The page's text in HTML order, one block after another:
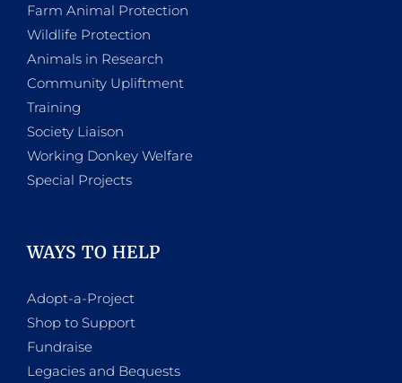
Farm Animal Protection
Wildlife Protection
Animals in Research
Community Upliftment
Training
Society Liaison
Working Donkey Welfare
Special Projects
WAYS TO HELP
Adopt-a-Project
Shop to Support
Fundraise
Legacies and Bequests